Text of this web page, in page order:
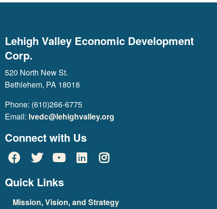
Lehigh Valley Economic Development
Corp.
520 North New St.
Bethlehem, PA 18018
Phone: (610)266-6775
Email: lvedc@lehighvalley.org
Connect with Us
Quick Links
Mission, Vision, and Strategy